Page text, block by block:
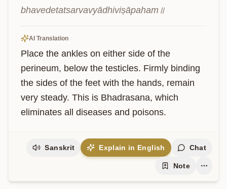
bhavedetatsarvavyādhiviṣāpaham॥
AI Translation
Place the ankles on either side of the
perineum, below the testicles. Firmly binding
the sides of the feet with the hands, remain
very steady. This is Bhadrasana, which
eliminates all diseases and poisons.
Sanskrit Explain in English Chat
Note